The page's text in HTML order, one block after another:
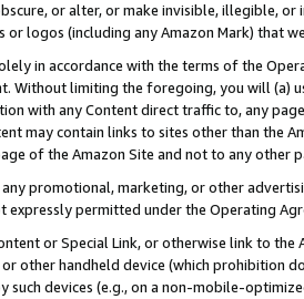
or alter, or make invisible, illegible,
or logos (including any Amazon Mark) that
in accordance with the terms of the
Without limiting the foregoing, you will (a)
with any Content direct traffic to, any
may contain links to sites other than the
of the Amazon Site and not to any other
any promotional, marketing, or other
expressly permitted under the Operating
or Special Link, or otherwise link to
other handheld device (which prohibition
such devices (e.g., on a non-mobile-